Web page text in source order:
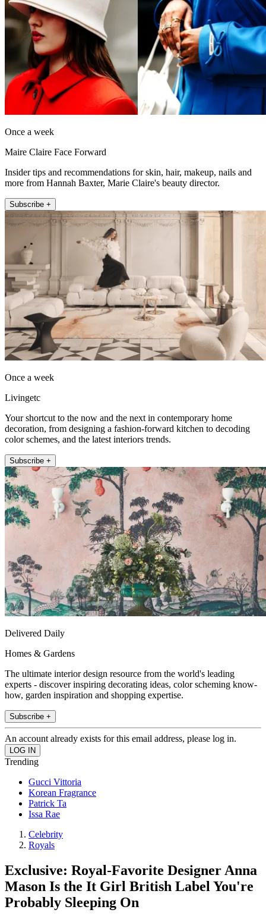
Once a week
Maire Claire Face Forward
Insider tips and recommendations for skin, hair, makeup, nails and
more from Hannah Baxter, Marie Claire's beauty director.
Subscribe +
Once a week
Livingetc
Your shortcut to the now and the next in contemporary home
decoration, from designing a fashion-forward kitchen to decoding
color schemes, and the latest interiors trends.
Subscribe +
Delivered Daily
Homes & Gardens
The ultimate interior design resource from the world's leading
experts - discover inspiring decorating ideas, color scheming know-
how, garden inspiration and shopping expertise.
Subscribe +
An account already exists for this email address, please log in.
Trending
Gucci Vittoria
Korean Fragrance
Patrick Ta
Issa Rae
Celebrity
Royals
Exclusive: Royal-Favorite Designer Anna
Mason Is the It Girl British Label You're
Probably Sleeping On